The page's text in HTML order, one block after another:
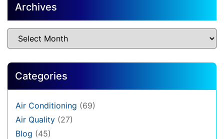
Archives
Categories
Air Conditioning (69)
Air Quality (27)
Blog (45)